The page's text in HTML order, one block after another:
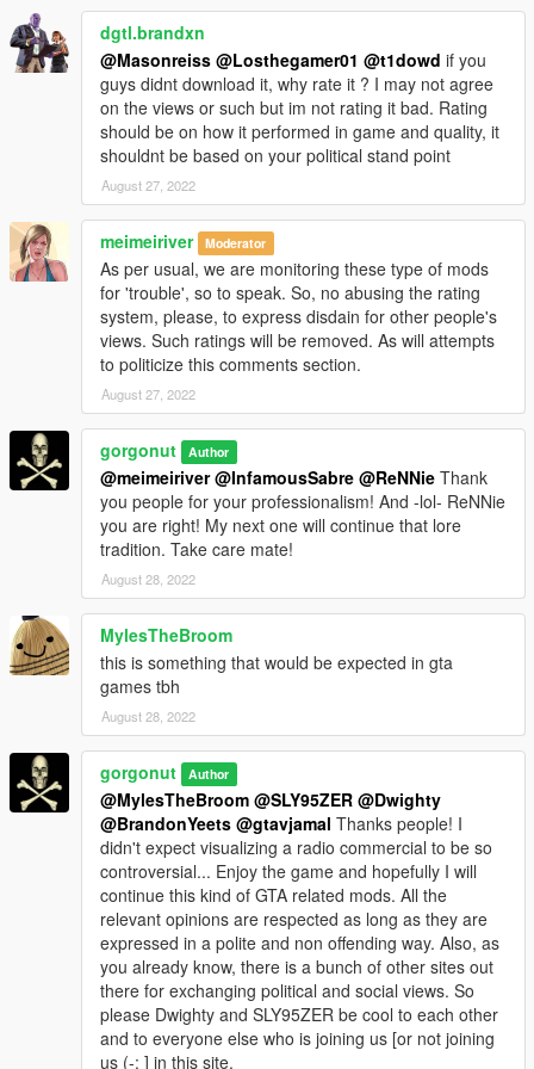
Thank you for downloading! Enjoy!
Make mods-Not wars
dgtl.brandxn
@Masonreiss @Losthegamer01 @t1dowd if you
guys didnt download it, why rate it ? I may not agree
on the views or such but im not rating it bad. Rating
should be on how it performed in game and quality, it
shouldnt be based on your political stand point
August 27, 2022
meimeiriver Moderator
As per usual, we are monitoring these type of mods
for 'trouble', so to speak. So, no abusing the rating
system, please, to express disdain for other people's
views. Such ratings will be removed. As will attempts
to politicize this comments section.
August 27, 2022
gorgonut Author
@meimeiriver @InfamousSabre @ReNNie Thank
you people for your professionalism! And -lol- ReNNie
you are right! My next one will continue that lore
tradition. Take care mate!
August 28, 2022
MylesTheBroom
this is something that would be expected in gta
games tbh
August 28, 2022
gorgonut Author
@MylesTheBroom @SLY95ZER @Dwighty
@BrandonYeets @gtavjamal Thanks people! I
didn't expect visualizing a radio commercial to be so
controversial... Enjoy the game and hopefully I will
continue this kind of GTA related mods. All the
relevant opinions are respected as long as they are
expressed in a polite and non offending way. Also, as
you already know, there is a bunch of other sites out
there for exchanging political and social views. So
please Dwighty and SLY95ZER be cool to each other
and to everyone else who is joining us [or not joining
us (-: ] in this site.